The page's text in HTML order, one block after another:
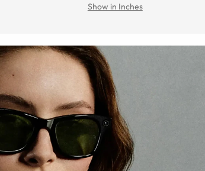
Show in Inches